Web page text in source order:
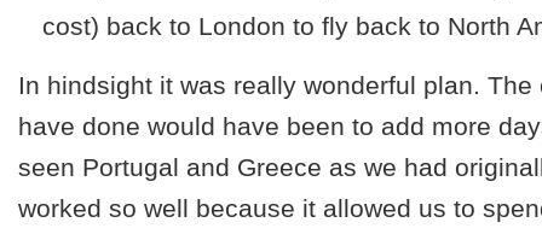
cost) back to London to fly back to North
In hindsight it was really wonderful plan.
have done would have been to add more
seen Portugal and Greece as we had
worked so well because it allowed us to